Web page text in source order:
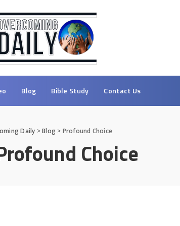
Blog Bible Study Contact Us
Daily >Blog > Profound Choice
Choice